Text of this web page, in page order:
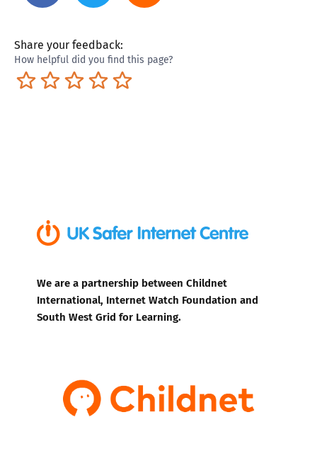
Share your feedback:
How helpful did you find this page?
Excellent
Pretty good
Neutral
Not so great
Terrible
We are a partnership between Childnet
International, Internet Watch Foundation and
South West Grid for Learning.